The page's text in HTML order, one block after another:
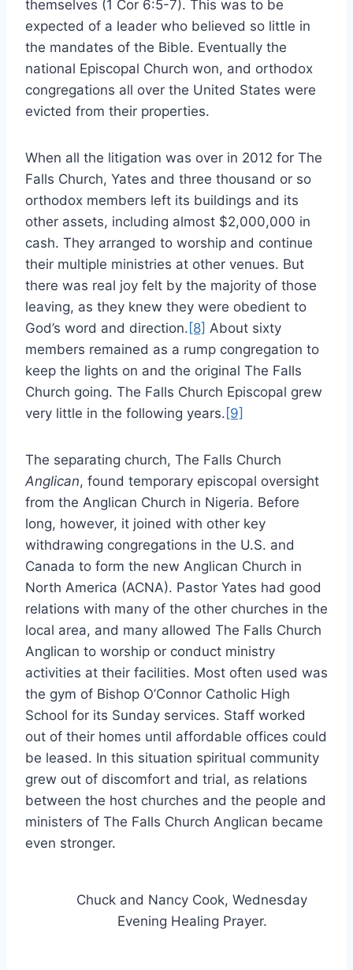
themselves (1 Cor 6:5-7). This was to be
expected of a leader who believed so little in
the mandates of the Bible. Eventually the
national Episcopal Church won, and orthodox
congregations all over the United States were
evicted from their properties.
When all the litigation was over in 2012 for The
Falls Church, Yates and three thousand or so
orthodox members left its buildings and its
other assets, including almost $2,000,000 in
cash. They arranged to worship and continue
their multiple ministries at other venues. But
there was real joy felt by the majority of those
leaving, as they knew they were obedient to
God’s word and direction. [8] About sixty
members remained as a rump congregation to
keep the lights on and the original The Falls
Church going. The Falls Church Episcopal grew
very little in the following years. [9]
The separating church, The Falls Church
Anglican, found temporary episcopal oversight
from the Anglican Church in Nigeria. Before
long, however, it joined with other key
withdrawing congregations in the U.S. and
Canada to form the new Anglican Church in
North America (ACNA). Pastor Yates had good
relations with many of the other churches in the
local area, and many allowed The Falls Church
Anglican to worship or conduct ministry
activities at their facilities. Most often used was
the gym of Bishop O’Connor Catholic High
School for its Sunday services. Staff worked
out of their homes until affordable offices could
be leased. In this situation spiritual community
grew out of discomfort and trial, as relations
between the host churches and the people and
ministers of The Falls Church Anglican became
even stronger.
Chuck and Nancy Cook, Wednesday
Evening Healing Prayer.